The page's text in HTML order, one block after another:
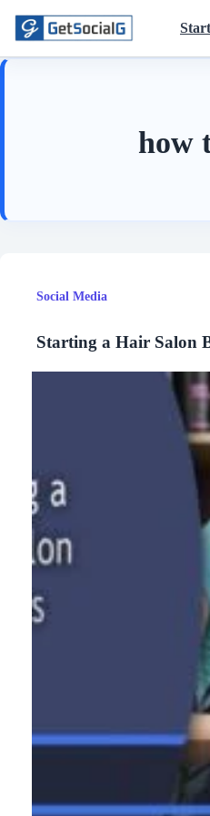
content
how
Social Media
Starting a Hair Salon